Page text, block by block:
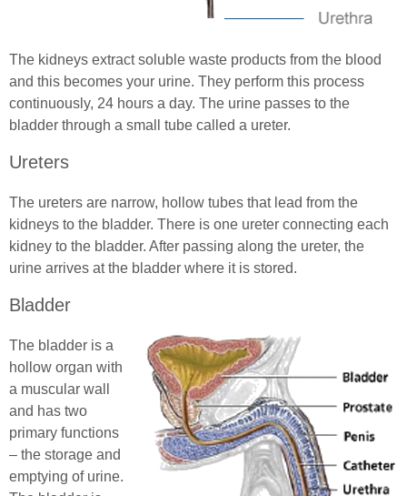
The kidneys extract soluble waste products from the blood
and this becomes your urine. They perform this process
continuously, 24 hours a day. The urine passes to the
bladder through a small tube called a ureter.
Ureters
The ureters are narrow, hollow tubes that lead from the
kidneys to the bladder. There is one ureter connecting each
kidney to the bladder. After passing along the ureter, the
urine arrives at the bladder where it is stored.
Bladder
The bladder is a
hollow organ with
a muscular wall
and has two
primary functions
– the storage and
emptying of urine.